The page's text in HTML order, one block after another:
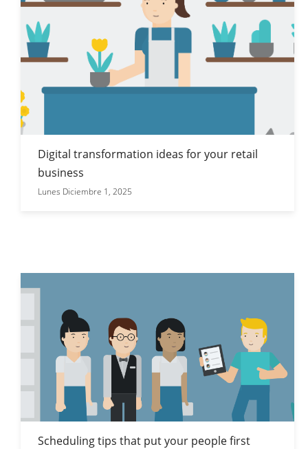
Digital transformation ideas for your retail
business
Lunes Diciembre 1, 2025
Scheduling tips that put your people first